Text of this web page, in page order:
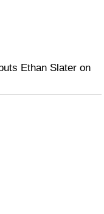
Ethan Slater on